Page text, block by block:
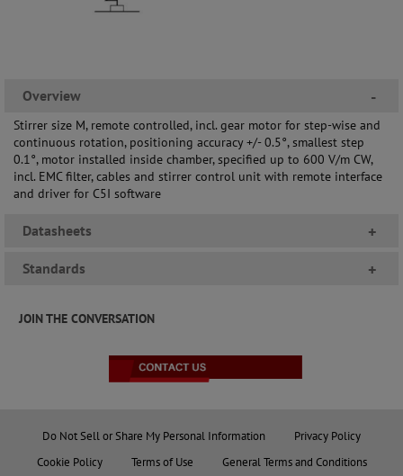
Overview -
Stirrer size M, remote controlled, incl. gear motor for step-wise and
continuous rotation, positioning accuracy +/- 0.5°, smallest step
0.1°, motor installed inside chamber, specified up to 600 V/m CW,
incl. EMC filter, cables and stirrer control unit with remote interface
and driver for C5I software
Datasheets +
Standards +
JOIN THE CONVERSATION
Do Not Sell or Share My Personal Information
Privacy Policy
Cookie Policy
Terms of Use General Terms and Conditions